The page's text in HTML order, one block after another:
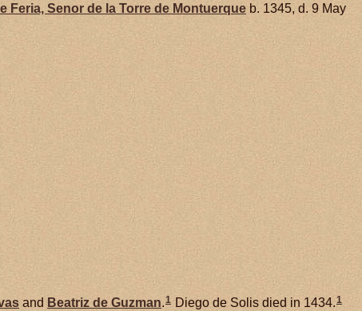
Feria, Senor de la Torre de Montuerque b. 1345, d. 9 May
and Beatriz de Guzman.1 Diego de Solis died in 1434.1